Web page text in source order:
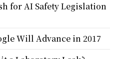
for AI Safety Legislation
Will Advance in 2017